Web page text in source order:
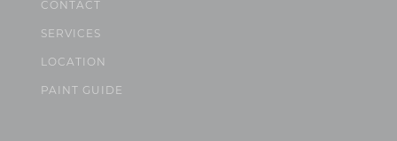
CONTACT
SERVICES
LOCATION
PAINT GUIDE